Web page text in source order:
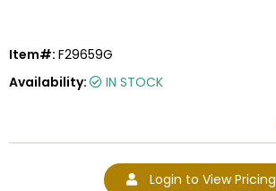
Item#: F29659G
Availability:
IN STOCK
Login to View Pricing